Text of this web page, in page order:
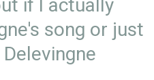
if I actually
song or just